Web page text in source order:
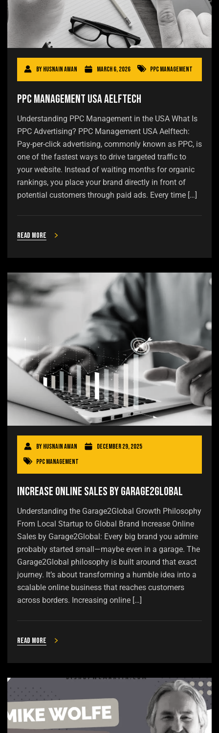
ByHusnain Awan March 6, 2026 PPC Management
PPC Management USA Aelftech
Understanding PPC Management in the USA What Is
PPC Advertising? PPC Management USA Aelftech:
Pay-per-click advertising, commonly known as PPC, is
one of the fastest ways to drive targeted traffic to
your website. Instead of waiting months for organic
rankings, you place your brand directly in front of
potential customers through paid ads. Every time […]
Read more
ByHusnain Awan
December 29, 2025
PPC Management
Increase Online Sales by Garage2Global
Understanding the Garage2Global Growth Philosophy
From Local Startup to Global Brand Increase Online
Sales by Garage2Global: Every big brand you admire
probably started small—maybe even in a garage. The
Garage2Global philosophy is built around that exact
journey. It’s about transforming a humble idea into a
scalable online business that reaches customers
across borders. Increasing online […]
Read more